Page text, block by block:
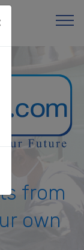
from
own